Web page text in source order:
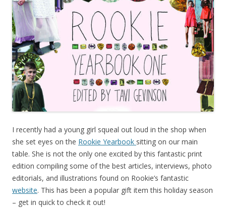
I recently had a young girl squeal out loud in the shop when
she set eyes on the Rookie Yearbook sitting on our main
table. She is not the only one excited by this fantastic print
edition compiling some of the best articles, interviews, photo
editorials, and illustrations found on Rookie’s fantastic
website. This has been a popular gift item this holiday season
– get in quick to check it out!